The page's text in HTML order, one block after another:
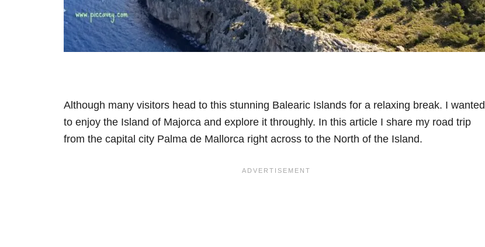
Although many visitors head to this stunning Balearic Islands for a relaxing break. I wanted
to enjoy the Island of Majorca and explore it throughly. In this article I share my road trip
from the capital city Palma de Mallorca right across to the North of the Island.